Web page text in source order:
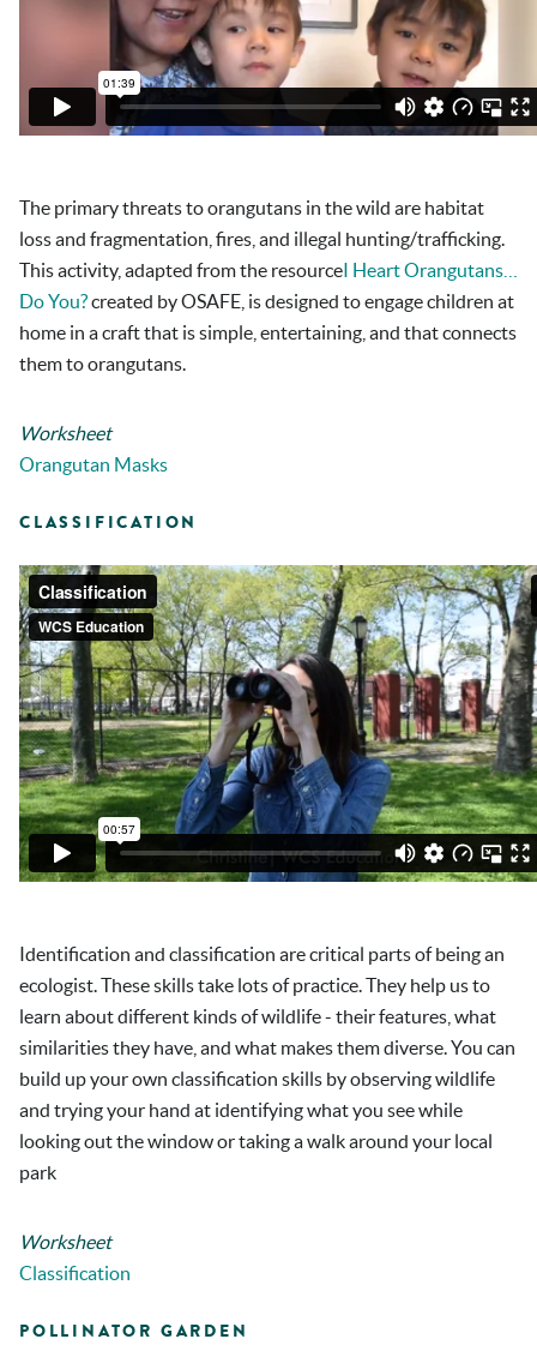
The primary threats to orangutans in the wild are habitat
loss and fragmentation, fires, and illegal hunting/trafficking.
This activity, adapted from the resourceI Heart Orangutans…
Do You?created by OSAFE, is designed to engage children at
home in a craft that is simple, entertaining, and that connects
them to orangutans.
Worksheet
Orangutan Masks
CLASSIFICATION
Identification and classification are critical parts of being an
ecologist. These skills take lots of practice. They help us to
learn about different kinds of wildlife - their features, what
similarities they have, and what makes them diverse. You can
build up your own classification skills by observing wildlife
and trying your hand at identifying what you see while
looking out the window or taking a walk around your local
park
Worksheet
Classification
POLLINATOR GARDEN